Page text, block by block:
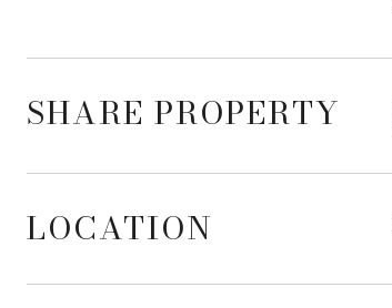
SHARE PROPERTY
LOCATION